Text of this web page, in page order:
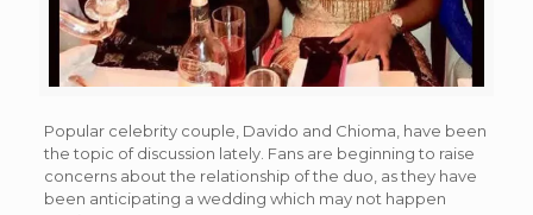
Popular celebrity couple, Davido and Chioma, have been
the topic of discussion lately. Fans are beginning to raise
concerns about the relationship of the duo, as they have
been anticipating a wedding which may not happen